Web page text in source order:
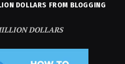
DOLLARS FROM BLOGGING
DOLLARS